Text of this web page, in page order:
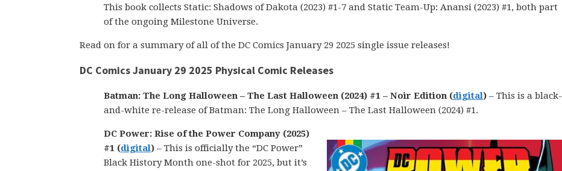
This book collects Static: Shadows of Dakota (2023) #1-7 and Static Team-Up: Anansi (2023) #1, both part
of the ongoing Milestone Universe.
Read on for a summary of all of the DC Comics January 29 2025 single issue releases!
DC Comics January 29 2025 Physical Comic Releases
Batman: The Long Halloween – The Last Halloween (2024) #1 – Noir Edition (digital) – This is a black-
and-white re-release of Batman: The Long Halloween – The Last Halloween (2024) #1.
DC Power: Rise of the Power Company (2025)
#1 (digital) – This is officially the “DC Power”
Black History Month one-shot for 2025, but it’s